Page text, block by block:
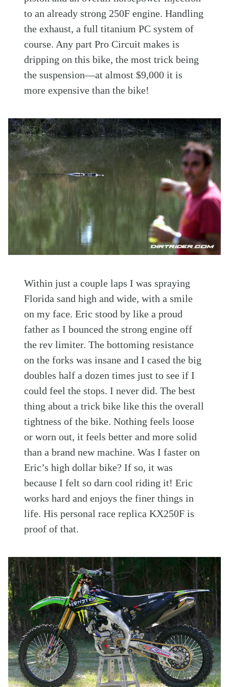
to an already strong 250F engine. Handling
the exhaust, a full titanium PC system of
course. Any part Pro Circuit makes is
dripping on this bike, the most trick being
the suspension—at almost $9,000 it is
more expensive than the bike!
Within just a couple laps I was spraying
Florida sand high and wide, with a smile
on my face. Eric stood by like a proud
father as I bounced the strong engine off
the rev limiter. The bottoming resistance
on the forks was insane and I cased the big
doubles half a dozen times just to see if I
could feel the stops. I never did. The best
thing about a trick bike like this the overall
tightness of the bike. Nothing feels loose
or worn out, it feels better and more solid
than a brand new machine. Was I faster on
Eric’s high dollar bike? If so, it was
because I felt so darn cool riding it! Eric
works hard and enjoys the finer things in
life. His personal race replica KX250F is
proof of that.